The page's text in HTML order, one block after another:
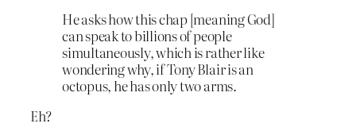
He asks how this chap [meaning God]
can speak to billions of people
simultaneously, which is rather like
wondering why, if Tony Blair is an
octopus, he has only two arms.
Eh?